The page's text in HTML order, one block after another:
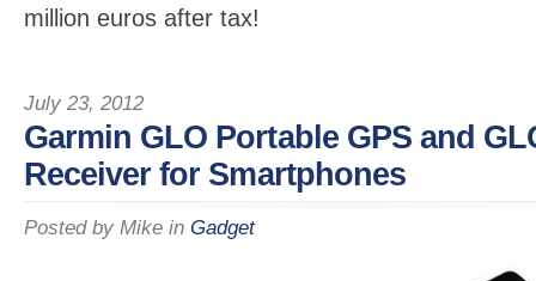
million euros after tax!
July 23, 2012
Garmin GLO Portable GPS and
Receiver for Smartphones
Posted by Mike in Gadget